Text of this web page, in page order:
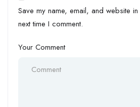
Save my name, email, and website
next time I comment.
Your Comment